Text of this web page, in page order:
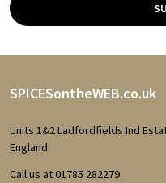
Footer
Start
SPICESontheWEB.co.uk
Units 1&2 Ladfordfields Ind
England
Call us at 01785 282279